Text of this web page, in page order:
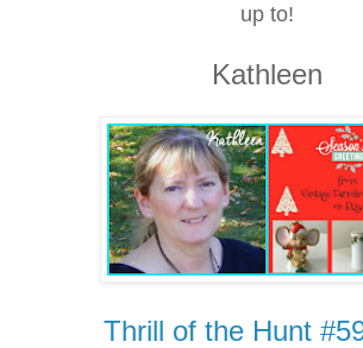
up to!
Kathleen
Thrill of the Hunt